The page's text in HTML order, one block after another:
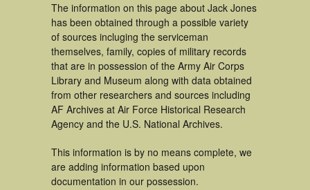
The information on this page about Jack Jones
has been obtained through a possible variety
of sources incluging the serviceman
themselves, family, copies of military records
that are in possession of the Army Air Corps
Library and Museum along with data obtained
from other researchers and sources including
AF Archives at Air Force Historical Research
Agency and the U.S. National Archives.
This information is by no means complete, we
are adding information based upon
documentation in our possession.